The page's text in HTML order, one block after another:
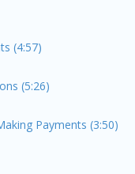
(4:57)
(5:26)
Payments (3:50)